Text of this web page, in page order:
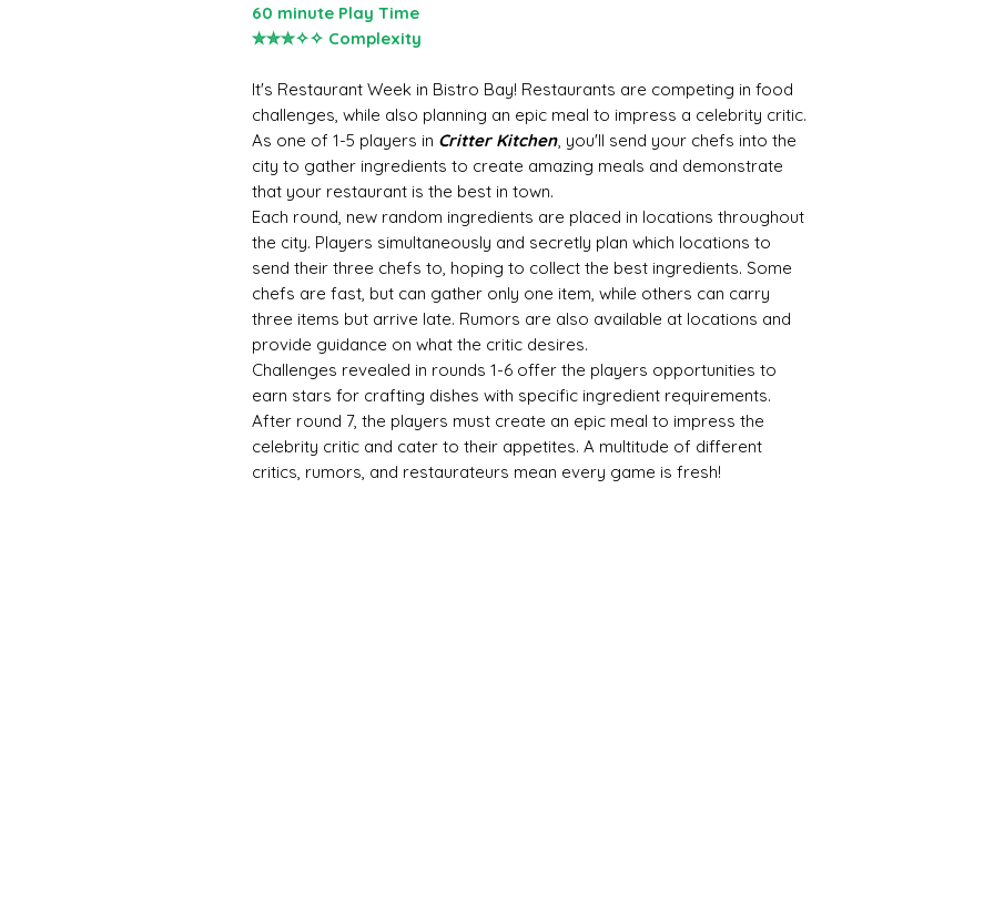
60 minute Play Time
✮✮✮✧✧ Complexity
It's Restaurant Week in Bistro Bay! Restaurants are competing in food
challenges, while also planning an epic meal to impress a celebrity critic.
As one of 1-5 players in Critter Kitchen , you'll send your chefs into the
city to gather ingredients to create amazing meals and demonstrate
that your restaurant is the best in town.
Each round, new random ingredients are placed in locations throughout
the city. Players simultaneously and secretly plan which locations to
send their three chefs to, hoping to collect the best ingredients. Some
chefs are fast, but can gather only one item, while others can carry
three items but arrive late. Rumors are also available at locations and
provide guidance on what the critic desires.
Challenges revealed in rounds 1-6 offer the players opportunities to
earn stars for crafting dishes with specific ingredient requirements.
After round 7, the players must create an epic meal to impress the
celebrity critic and cater to their appetites. A multitude of different
critics, rumors, and restaurateurs mean every game is fresh!